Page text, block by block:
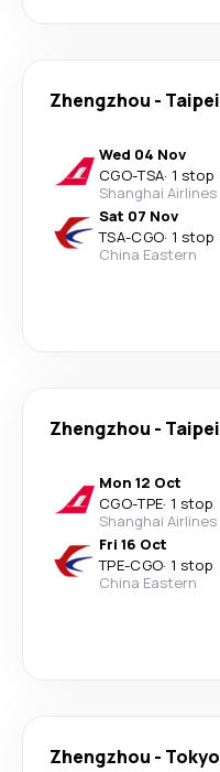
Zhengzhou - Taipei
Wed 04 Nov
CGO-TSA· 1 stop
Shanghai Airlines
Sat 07 Nov
TSA-CGO· 1 stop
China Eastern
Zhengzhou - Taipei
Mon 12 Oct
CGO-TPE· 1 stop
Shanghai Airlines
Fri 16 Oct
TPE-CGO· 1 stop
China Eastern
Zhengzhou - Tokyo